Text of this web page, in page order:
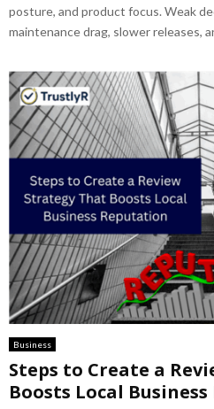
posture, and product focus. Weak
maintenance drag, slower releases,
Business
Steps to Create a
Boosts Local